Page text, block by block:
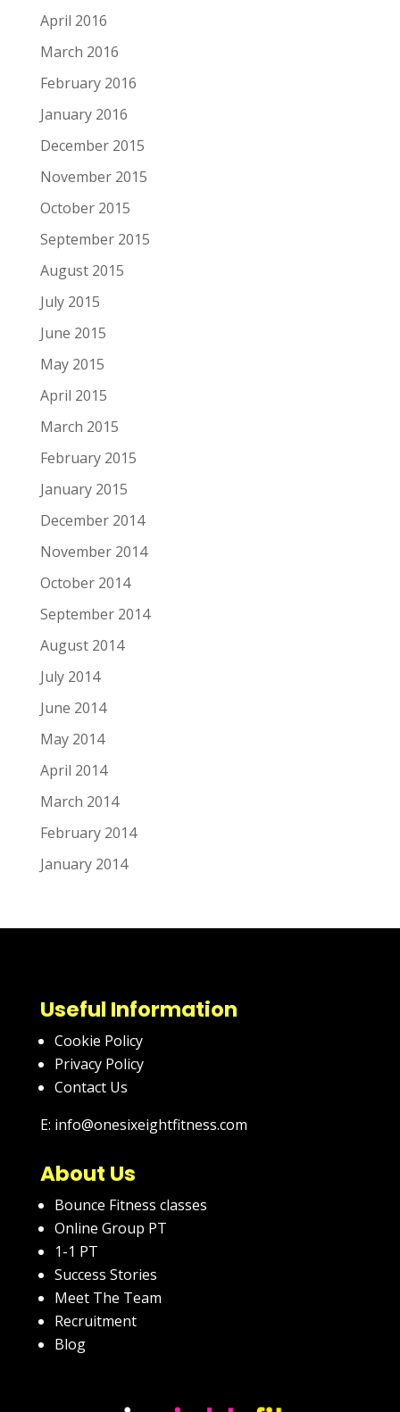
April 2016
March 2016
February 2016
January 2016
December 2015
November 2015
October 2015
September 2015
August 2015
July 2015
June 2015
May 2015
April 2015
March 2015
February 2015
January 2015
December 2014
November 2014
October 2014
September 2014
August 2014
July 2014
June 2014
May 2014
April 2014
March 2014
February 2014
January 2014
Useful Information
Cookie Policy
Privacy Policy
Contact Us
E: info@onesixeightfitness.com
About Us
Bounce Fitness classes
Online Group PT
1-1 PT
Success Stories
Meet The Team
Recruitment
Blog